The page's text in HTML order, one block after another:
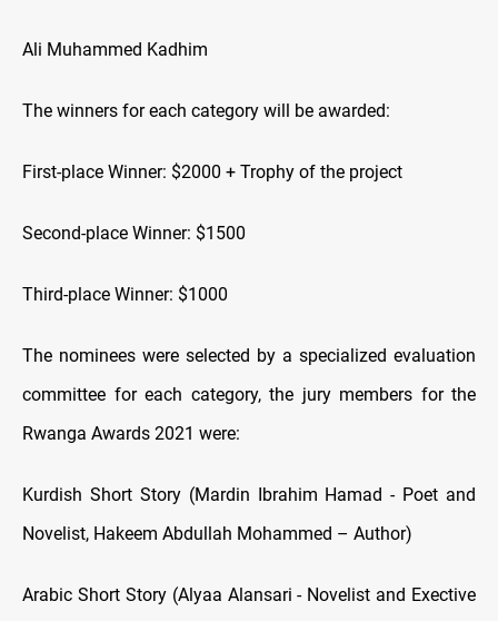
Ali Muhammed Kadhim
The winners for each category will be awarded:
First-place Winner: $2000 + Trophy of the project
Second-place Winner: $1500
Third-place Winner: $1000
The nominees were selected by a specialized evaluation
committee for each category, the jury members for the
Rwanga Awards 2021 were:
Kurdish Short Story (Mardin Ibrahim Hamad - Poet and
Novelist, Hakeem Abdullah Mohammed – Author)
Arabic Short Story (Alyaa Alansari - Novelist and Exective